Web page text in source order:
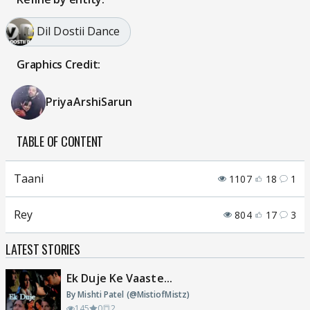
Dil Dostii Dance
Graphics Credit:
PriyaArshiSarun
TABLE OF CONTENT
Taani 1107 18 1
Rey 804 17 3
LATEST STORIES
Ek Duje Ke Vaaste...
By Mishti Patel (@MistiofMistz)